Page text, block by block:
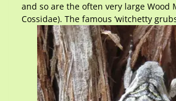
and so are the often very large Wood
Cossidae). The famous ‘witchetty